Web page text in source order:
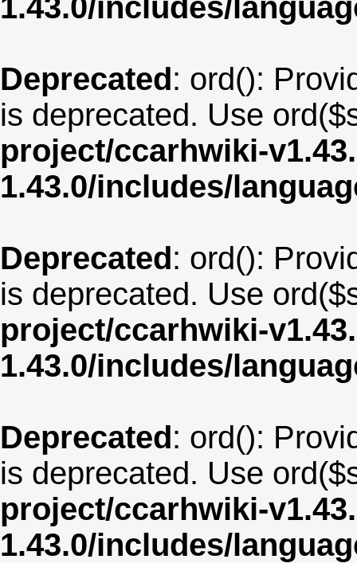
1.43.0/includes/
Deprecated: ord():
is deprecated. Use
project/ccarhwiki-
1.43.0/includes/
Deprecated: ord():
is deprecated. Use
project/ccarhwiki-
1.43.0/includes/
Deprecated: ord():
is deprecated. Use
project/ccarhwiki-
1.43.0/includes/